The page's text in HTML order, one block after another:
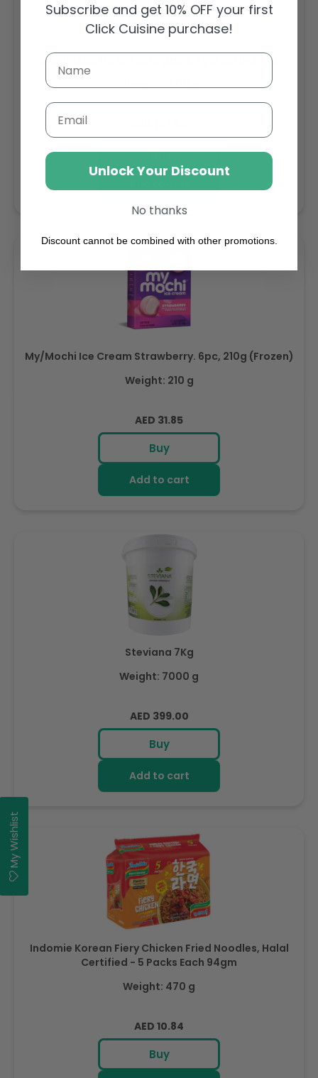
Sambazon Frozen Scoopable Açaí Sorbet 3.6L
Weight: 3600 g
price
Buy
My/Mochi Ice Cream Strawberry. 6pc, 210g (Frozen)
Weight: 210 g
Regular
price
AED 31.85
Buy
Add to cart
Steviana 7Kg
Weight: 7000 g
Regular
price
AED 399.00
Buy
Add to cart
Indomie Korean Fiery Chicken Fried Noodles, Halal
Certified - 5 Packs Each 94gm
Weight: 470 g
Regular
price
AED 10.84
Buy
My Wishlist
Subscribe and get 10% OFF your first
Click Cuisine purchase!
Email
Unlock Your Discount
No thanks
Discount cannot be combined with other promotions.